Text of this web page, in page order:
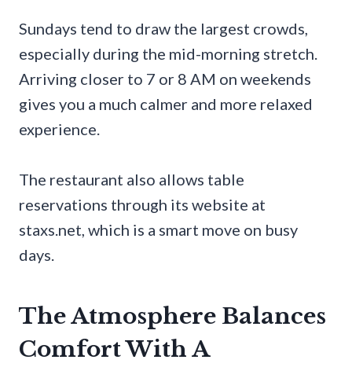
Sundays tend to draw the largest crowds,
especially during the mid-morning stretch.
Arriving closer to 7 or 8 AM on weekends
gives you a much calmer and more relaxed
experience.
The restaurant also allows table
reservations through its website at
staxs.net, which is a smart move on busy
days.
The Atmosphere Balances
Comfort With A